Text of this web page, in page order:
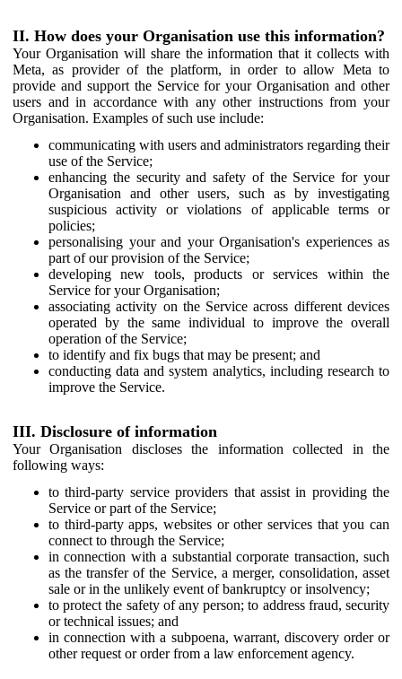
II. How does your Organisation use this information?
Your Organisation will share the information that it collects with
Meta, as provider of the platform, in order to allow Meta to
provide and support the Service for your Organisation and other
users and in accordance with any other instructions from your
Organisation. Examples of such use include:
communicating with users and administrators regarding their
use of the Service;
enhancing the security and safety of the Service for your
Organisation and other users, such as by investigating
suspicious activity or violations of applicable terms or
policies;
personalising your and your Organisation's experiences as
part of our provision of the Service;
developing new tools, products or services within the
Service for your Organisation;
associating activity on the Service across different devices
operated by the same individual to improve the overall
operation of the Service;
to identify and fix bugs that may be present; and
conducting data and system analytics, including research to
improve the Service.
III. Disclosure of information
Your Organisation discloses the information collected in the
following ways:
to third-party service providers that assist in providing the
Service or part of the Service;
to third-party apps, websites or other services that you can
connect to through the Service;
in connection with a substantial corporate transaction, such
as the transfer of the Service, a merger, consolidation, asset
sale or in the unlikely event of bankruptcy or insolvency;
to protect the safety of any person; to address fraud, security
or technical issues; and
in connection with a subpoena, warrant, discovery order or
other request or order from a law enforcement agency.